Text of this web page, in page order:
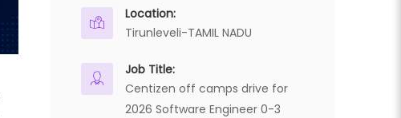
Location:
Tirunleveli-TAMIL NADU
Job Title:
Centizen off camps drive for
2026 Software Engineer 0-3